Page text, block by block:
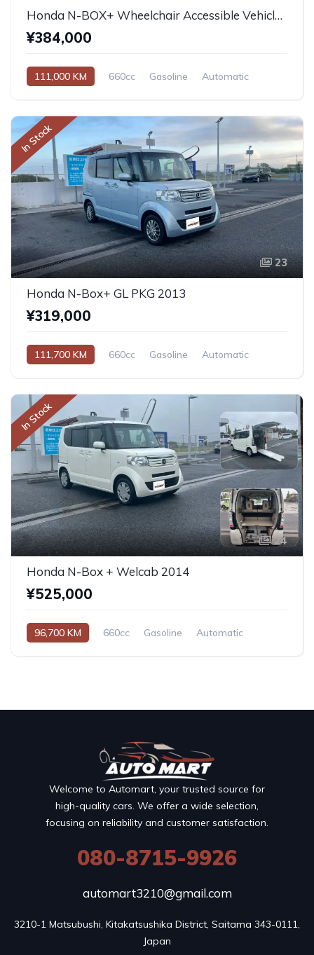
Honda N-BOX+ Wheelchair Accessible Vehicle 2013
¥384,000
111,000 KM 660cc Gasoline Automatic
In Stock
23
Honda N-Box+ GL PKG 2013
¥319,000
111,700 KM 660cc Gasoline Automatic
In Stock
24
Honda N-Box + Welcab 2014
¥525,000
96,700 KM 660cc Gasoline Automatic
Welcome to Automart, your trusted source for
high-quality cars. We offer a wide selection,
focusing on reliability and customer satisfaction.
080-8715-9926
automart3210@gmail.com
3210-1 Matsubushi, Kitakatsushika District, Saitama 343-0111,
Japan